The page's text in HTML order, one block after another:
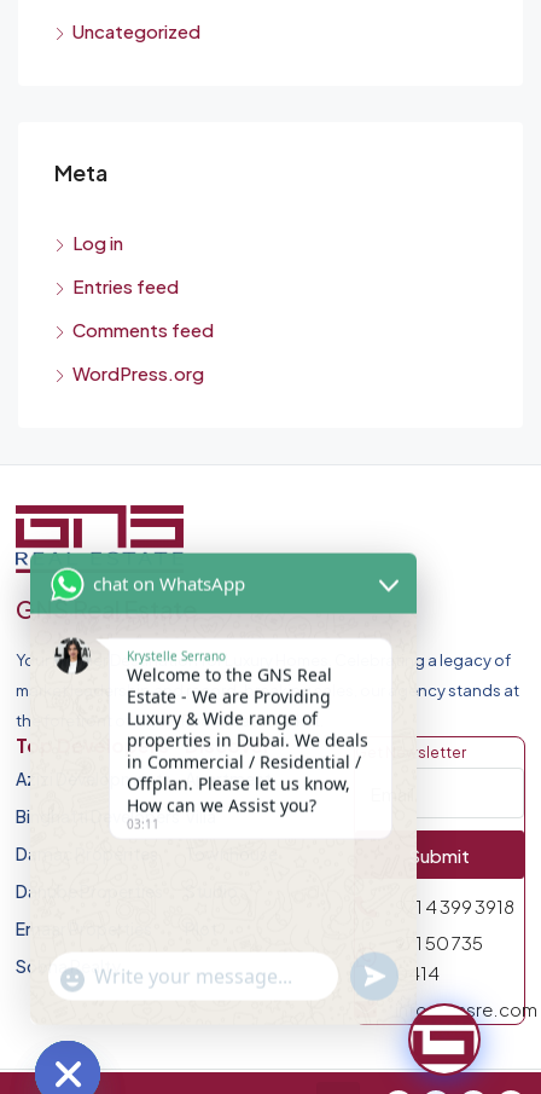
Uncategorized
Meta
Log in
Entries feed
Comments feed
WordPress.org
GNS Real Estate
Your Premier Destination for Luxury Homes. Celebrating a legacy of
market leadership and record-breaking sales, our agency stands at
the forefront of Dubai Real Estate Market.
Top Developers
Azizi Developments
Binghatti Developers
Damac Properites
Danube Properties
Emaar Properties
Sobha Realty
Discover
Apartment
Villa
Get Newsletter
Submit
971 4 399 3918
971 50 735
0414
info@gnsre.com
chat on WhatsApp
Krystelle Serrano
Welcome to the GNS Real
Estate - We are Providing
Luxury & Wide range of
properties in Dubai. We deals
in Commercial / Residential /
Offplan. Please let us know,
How can we Assist you?
03:11
"+chaty_settings.lang.emoji_picker+"
WhatsApp Message
undefined